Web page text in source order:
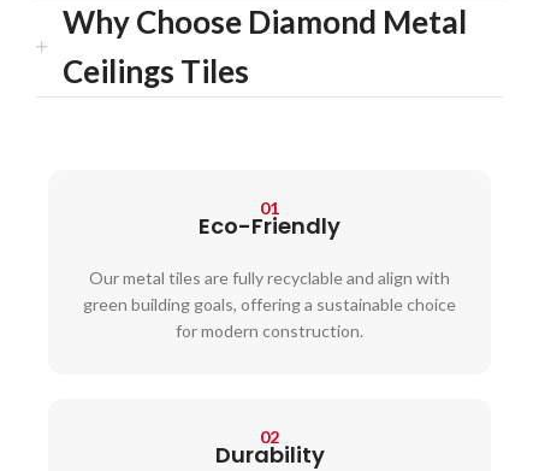
Why Choose Diamond Metal
Ceilings Tiles
01
Eco-Friendly
Our metal tiles are fully recyclable and align with
green building goals, offering a sustainable choice
for modern construction.
02
Durability